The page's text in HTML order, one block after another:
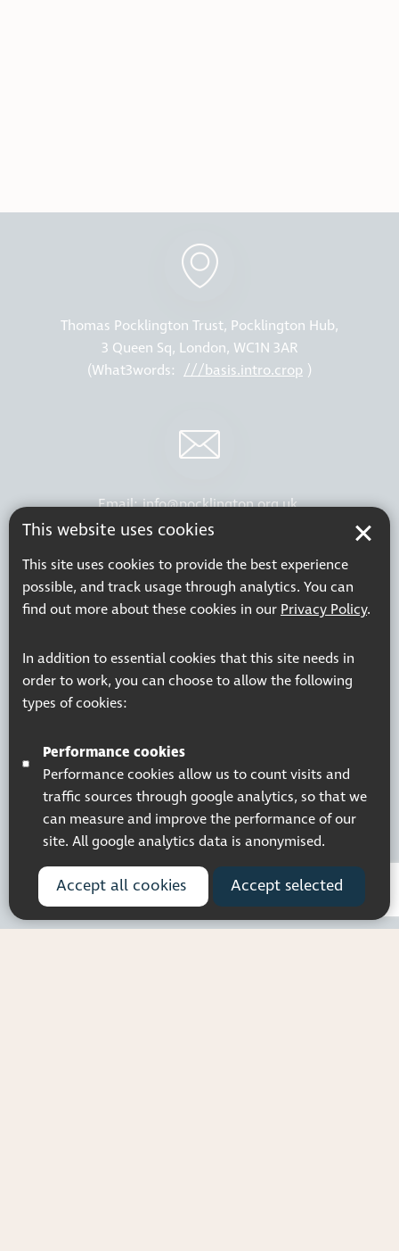
This website uses cookies
This site uses cookies to provide the best experience
possible, and track usage through analytics. You can
find out more about these cookies in our Privacy Policy.
In addition to essential cookies that this site needs in
order to work, you can choose to allow the following
types of cookies:
Performance cookies
Performance cookies allow us to count visits and
traffic sources through google analytics, so that we
can measure and improve the performance of our
site. All google analytics data is anonymised.
Accept all cookies Accept selected
Thomas Pocklington Trust, Pocklington Hub,
3 Queen Sq, London, WC1N 3AR
(What3words: ///basis.intro.crop )
Email: info@pocklington.org.uk
Resources
Join our mailing list
Working at Thomas Pocklington Trust
Terms & Conditions
Registered charity number: 1113729
Company Registered No. 5359336
© 2026 Pocklington Trust